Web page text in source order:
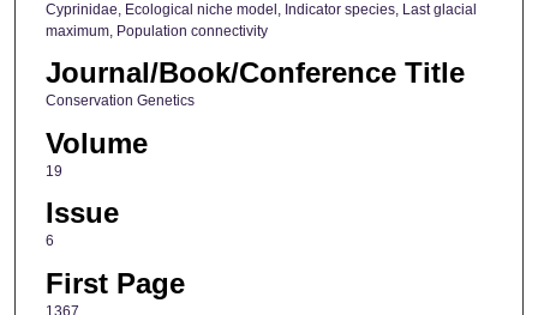
Cyprinidae, Ecological niche model, Indicator species, Last glacial
maximum, Population connectivity
Journal/Book/Conference Title
Conservation Genetics
Volume
19
Issue
6
First Page
1367